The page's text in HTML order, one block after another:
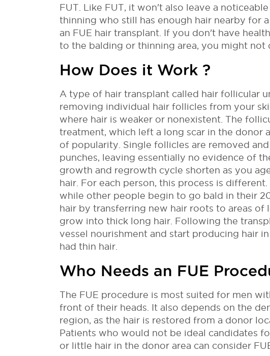
FUT. Like FUT, it won't also leave a noticeable
thinning who still has enough hair nearby for
an FUE hair transplant. If you don't have
to the balding or thinning area, you might not
How Does it Work ?
A type of hair transplant called hair follicular
removing individual hair follicles from your
where hair is weaker or nonexistent. The
treatment, which left a long scar in the donor
of popularity. Single follicles are removed
punches, leaving essentially no evidence of
growth and regrowth cycle shorten as you
hair. For each person, this process is
while other people begin to go bald in their
hair by transferring new hair roots to areas of
grow into thick long hair. Following the
vessel nourishment and start producing hair
had thin hair.
Who Needs an FUE
The FUE procedure is most suited for men
front of their heads. It also depends on the
region, as the hair is restored from a donor
Patients who would not be ideal candidates
or little hair in the donor area can consider